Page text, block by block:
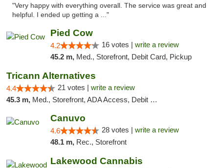
"Very happy with everything overall. The service was great and
helpful. I ended up getting a ..."
Pied Cow
4.2 16 votes | write a review
45.2 m, Med., Storefront, Debit Card, Pickup
Tricann Alternatives
4.4 21 votes | write a review
45.3 m, Med., Storefront, ADA Access, Debit Card
Canuvo
4.6 28 votes | write a review
48.1 m, Rec., Storefront
Lakewood Cannabis